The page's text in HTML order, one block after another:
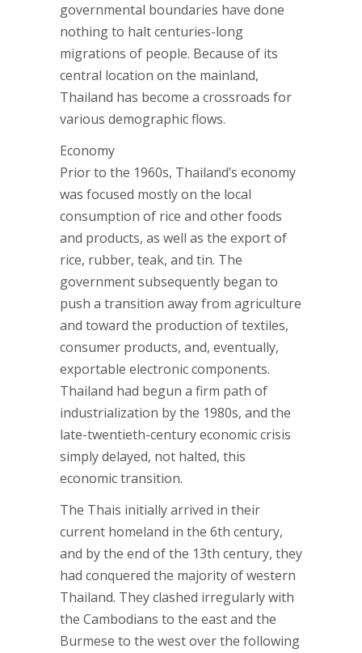
governmental boundaries have done
nothing to halt centuries-long
migrations of people. Because of its
central location on the mainland,
Thailand has become a crossroads for
various demographic flows.
Economy
Prior to the 1960s, Thailand’s economy
was focused mostly on the local
consumption of rice and other foods
and products, as well as the export of
rice, rubber, teak, and tin. The
government subsequently began to
push a transition away from agriculture
and toward the production of textiles,
consumer products, and, eventually,
exportable electronic components.
Thailand had begun a firm path of
industrialization by the 1980s, and the
late-twentieth-century economic crisis
simply delayed, not halted, this
economic transition.
The Thais initially arrived in their
current homeland in the 6th century,
and by the end of the 13th century, they
had conquered the majority of western
Thailand. They clashed irregularly with
the Cambodians to the east and the
Burmese to the west over the following